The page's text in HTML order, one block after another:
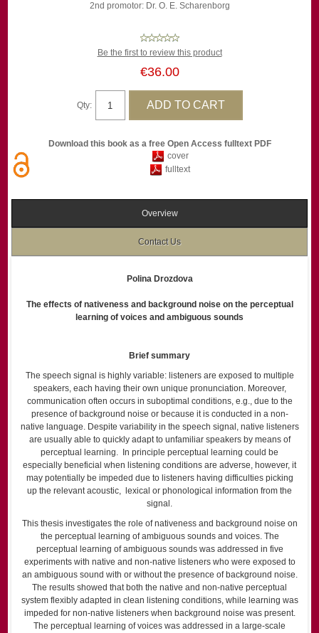
2nd promotor: Dr. O. E. Scharenborg
Be the first to review this product
€36.00
Qty:
Download this book as a free Open Access fulltext PDF
cover
fulltext
Overview
Contact Us
Polina Drozdova
The effects of nativeness and background noise on the perceptual
learning of voices and ambiguous sounds
Brief summary
The speech signal is highly variable: listeners are exposed to multiple
speakers, each having their own unique pronunciation. Moreover,
communication often occurs in suboptimal conditions, e.g., due to the
presence of background noise or because it is conducted in a non-
native language. Despite variability in the speech signal, native listeners
are usually able to quickly adapt to unfamiliar speakers by means of
perceptual learning. In principle perceptual learning could be
especially beneficial when listening conditions are adverse, however, it
may potentially be impeded due to listeners having difficulties picking
up the relevant acoustic, lexical or phonological information from the
signal.
This thesis investigates the role of nativeness and background noise on
the perceptual learning of ambiguous sounds and voices. The
perceptual learning of ambiguous sounds was addressed in five
experiments with native and non-native listeners who were exposed to
an ambiguous sound with or without the presence of background noise.
The results showed that both the native and non-native perceptual
system flexibly adapted in clean listening conditions, while learning was
impeded for non-native listeners when background noise was present.
The perceptual learning of voices was addressed in a large-scale